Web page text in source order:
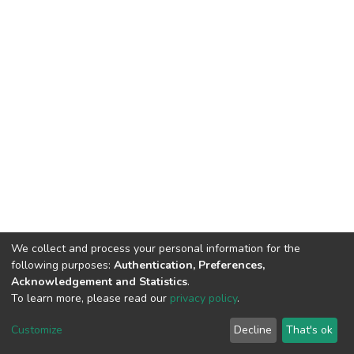
DSpace software copyright © 2002-2026 LYRASIS
End User Agreement
We collect and process your personal information for the
following purposes: Authentication, Preferences,
Acknowledgement and Statistics.
To learn more, please read our privacy policy.
Customize Decline That's ok